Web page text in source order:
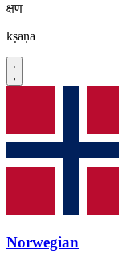
क्षण
kṣaṇa
Norwegian